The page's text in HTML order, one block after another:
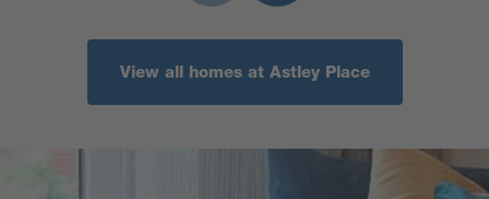
View all homes at Astley Place